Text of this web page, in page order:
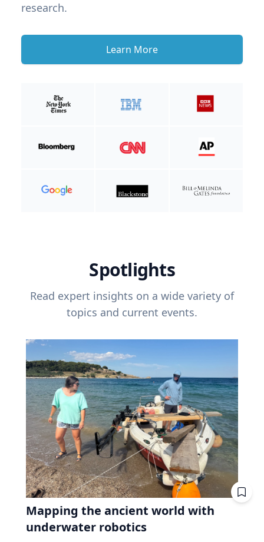
research.
Learn More
Spotlights
Read expert insights on a wide variety of
topics and current events.
Mapping the ancient world with
underwater robotics